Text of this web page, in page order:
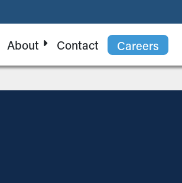
About Contact Careers